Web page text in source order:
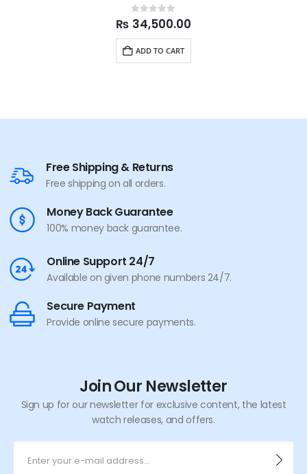
0out of 5
₨ 34,500.00
ADD TO CART
Free Shipping & Returns
Free shipping on all orders.
Money Back Guarantee
100% money back guarantee.
Online Support 24/7
Available on given phone numbers 24/7.
Secure Payment
Provide online secure payments.
Join Our Newsletter
Sign up for our newsletter for exclusive content, the latest
watch releases, and offers.